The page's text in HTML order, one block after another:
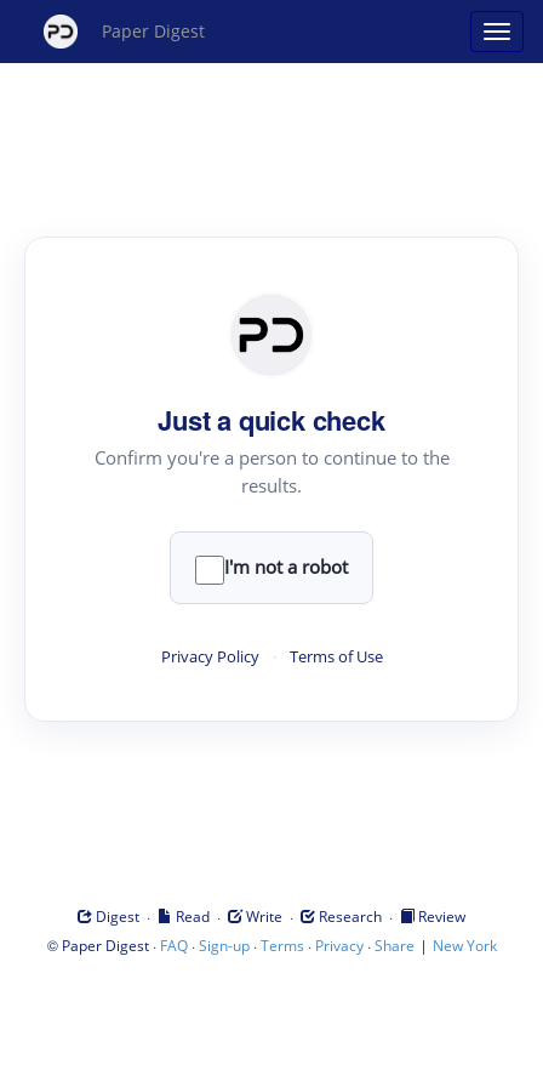
Paper Digest
Just a quick check
Confirm you're a person to continue to the
results.
I'm not a robot
Privacy Policy · Terms of Use
Digest · Read · Write · Research ·
Review
© Paper Digest· FAQ·Sign-up·Terms · Privacy·Share | New York